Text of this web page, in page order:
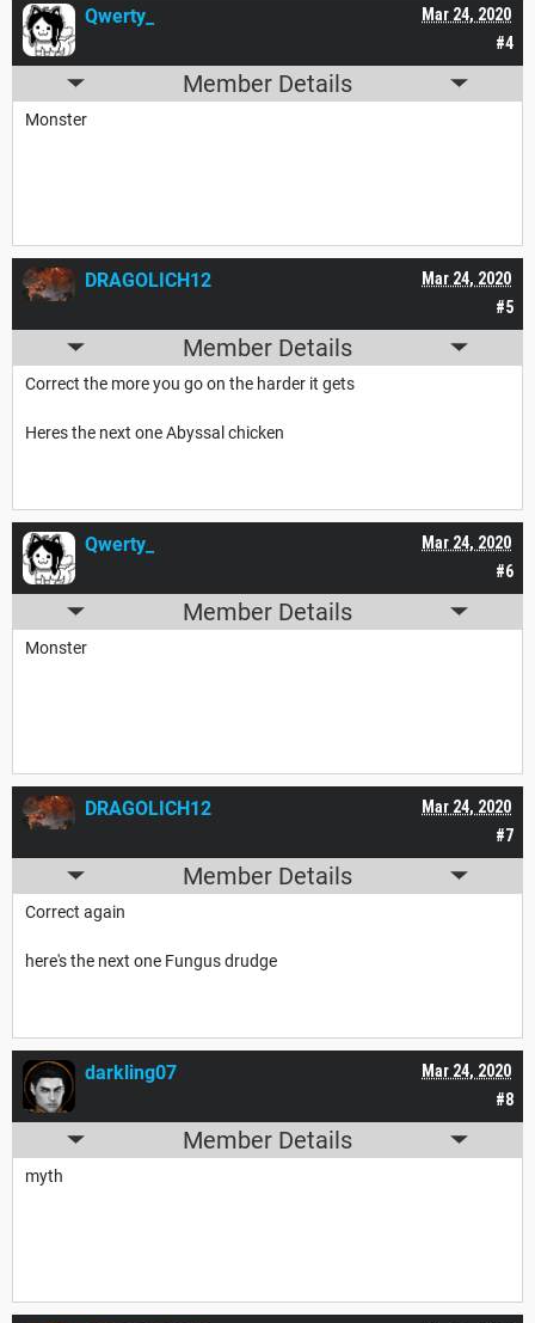
#4
Mar 24, 2020
Qwerty_
Member Details
Monster
#5
Mar 24, 2020
DRAGOLICH12
Member Details
Correct the more you go on the harder it gets
Heres the next one Abyssal chicken
#6
Mar 24, 2020
Qwerty_
Member Details
Monster
#7
Mar 24, 2020
DRAGOLICH12
Member Details
Correct again
here's the next one Fungus drudge
#8
Mar 24, 2020
darkling07
Member Details
myth